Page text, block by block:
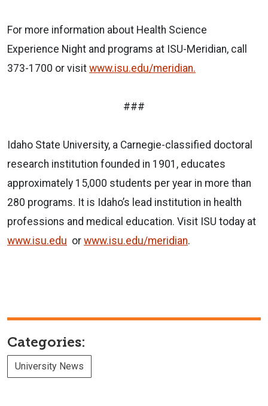
For more information about Health Science
Experience Night and programs at ISU-Meridian, call
373-1700 or visit www.isu.edu/meridian.
###
Idaho State University, a Carnegie-classified doctoral
research institution founded in 1901, educates
approximately 15,000 students per year in more than
280 programs. It is Idaho’s lead institution in health
professions and medical education. Visit ISU today at
www.isu.edu or www.isu.edu/meridian.
Categories:
University News